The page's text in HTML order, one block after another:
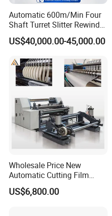
Automatic 600m/Min Four
Shaft Turret Slitter Rewinder
Machine for BOPP Pet PE
PVC Film Foil Paper Roll
US$40,000.00-45,000.00
Wholesale Price New
Automatic Cutting Film
Aluminum Foil Paper Fabric
Roll Cutter Slit Slitter Slitting
US$6,800.00